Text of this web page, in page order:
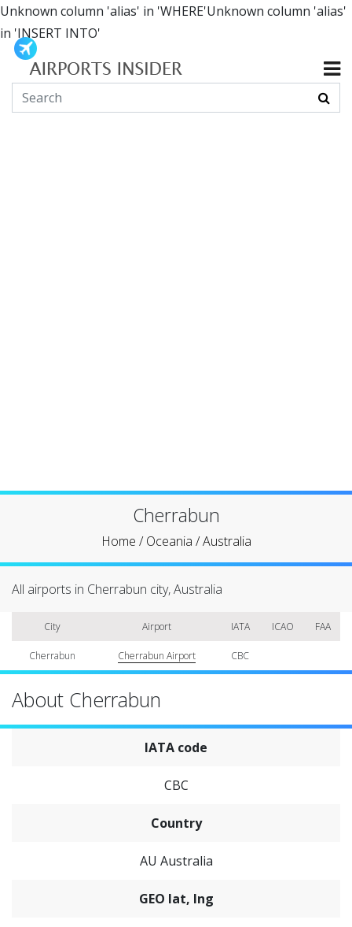
Unknown column 'alias' in 'WHERE'Unknown column 'alias'
in 'INSERT INTO'
Cherrabun
Home /Oceania /Australia
All airports in Cherrabun city, Australia
City Airport IATA ICAO FAA
Cherrabun Cherrabun Airport CBC
About Cherrabun
IATA code
CBC
Country
AU Australia
GEO lat, lng